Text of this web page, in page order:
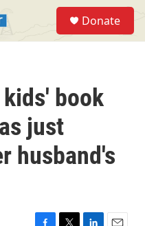
Donate
book
just
husband's